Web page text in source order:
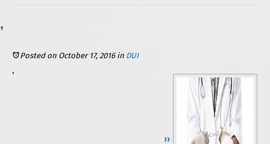
Posted on October 17, 2016in DUI
While a DUI conviction can damage anyone’s reputation, livelihood, or financial situation, those that are licensed medical professionals are considered to be at an especially high risk for serious consequences. They can lose their license to practice, and, as evidenced in a recent DUI case involving an Illinois physician, their profession could actually be used against them. If you are a licensed medical professional who was recently
Continue Reading ››